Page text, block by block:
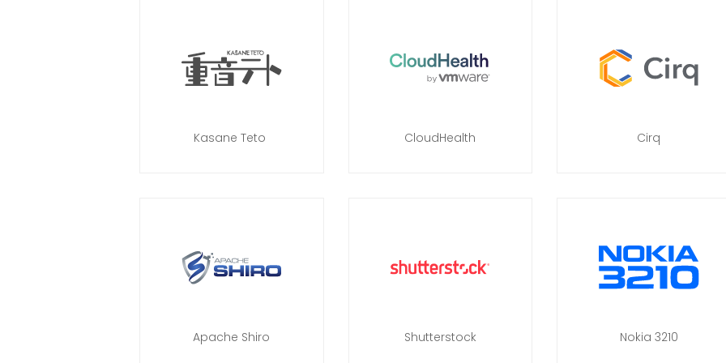
Kasane Teto CloudHealth Cirq
Apache Shiro Shutterstock Nokia 3210